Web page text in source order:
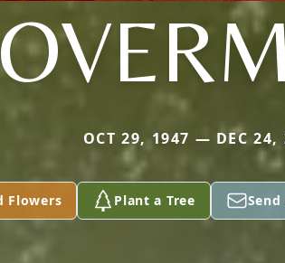
OCT 29, 1947 — DEC 24,
Flowers Plant a Tree Send